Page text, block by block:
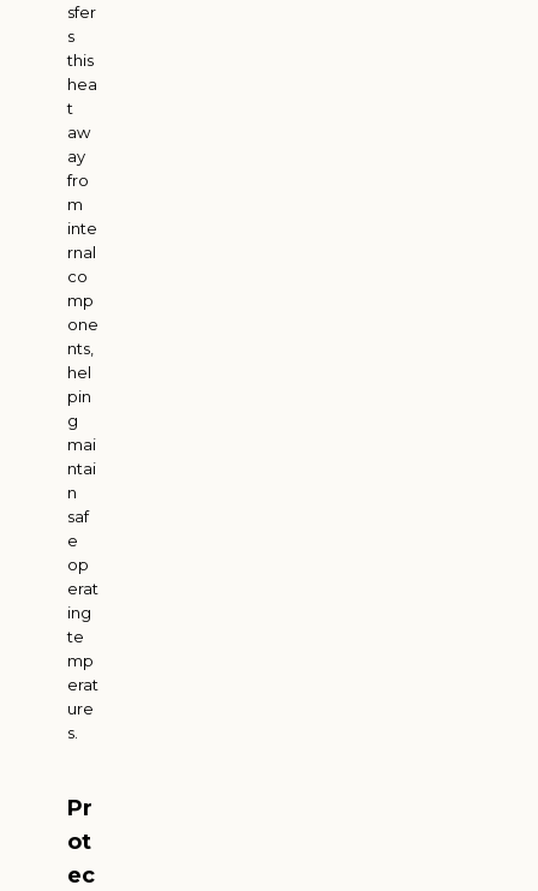
sfer
s
this
hea
t
aw
ay
fro
m
inte
rnal
co
mp
one
nts,
hel
pin
g
mai
ntai
n
saf
e
op
erat
ing
te
mp
erat
ure
s.
Pr
ot
ec